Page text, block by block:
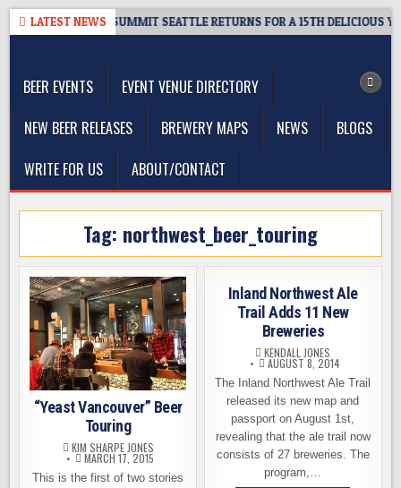
Skip
LATEST NEWS
– CIDER SUMMIT SEATTLE RETURNS FOR A 15TH DELICIOUS
BEER EVENTS
EVENT VENUE DIRECTORY
NEW BEER RELEASES
BREWERY MAPS NEWS
BLOGS
WRITE FOR US
ABOUT/CONTACT
Tag: northwest_beer_touring
“Yeast Vancouver” Beer
Touring
KIM SHARPE JONES
MARCH 17, 2015
This is the first of two stories
Inland Northwest Ale
Trail Adds 11 New
Breweries
KENDALL JONES
AUGUST 8, 2014
The Inland Northwest Ale Trail
released its new map and
passport on August 1st,
revealing that the ale trail now
consists of 27 breweries. The
program,…